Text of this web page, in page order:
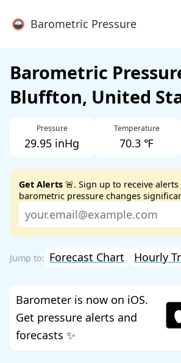
Barometric Pressure
Barometric
Bluffton, United
Pressure
29.95 inHg
Temperature
70.3 ℉
Get Alerts 🚨. Sign up to receive
barometric pressure changes
Forecast Chart Hourly
Barometer is now on iOS.
Get pressure alerts and
forecasts ✨